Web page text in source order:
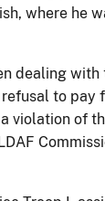
where he
dealing with
to pay
violation of